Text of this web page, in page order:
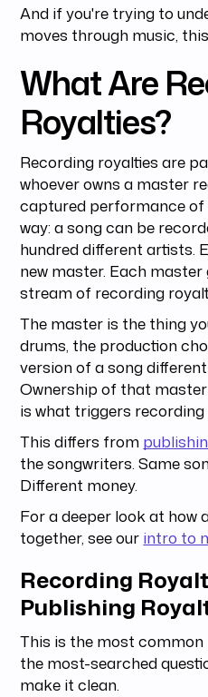
And if you're trying to
moves through music,
What Are
Royalties?
Recording royalties are
whoever owns a master
captured performance of
way: a song can be
hundred different artists.
new master. Each
stream of recording
The master is the thing
drums, the production
version of a song
Ownership of that
is what triggers recording
This differs from
the songwriters. Same
Different money.
For a deeper look at how
together, see our intro to
Recording
Publishing
This is the most
the most-searched
make it clean.